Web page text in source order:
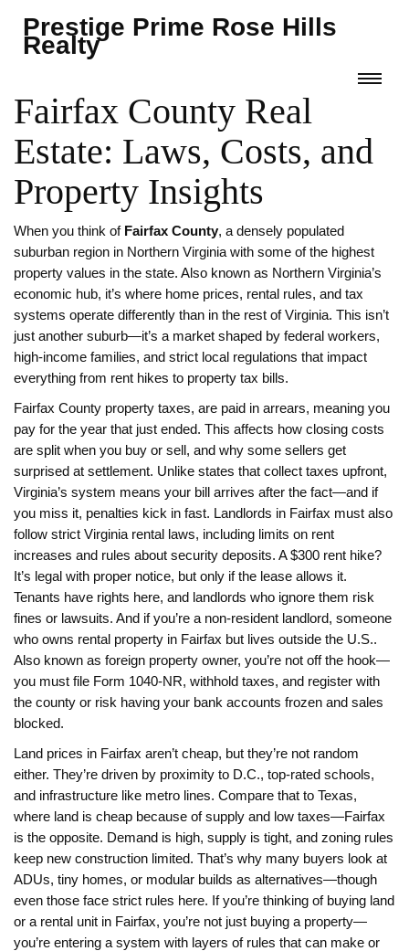
Prestige Prime Rose Hills
Realty
Fairfax County Real
Estate: Laws, Costs, and
Property Insights
When you think of Fairfax County, a densely populated
suburban region in Northern Virginia with some of the highest
property values in the state. Also known as Northern Virginia’s
economic hub, it’s where home prices, rental rules, and tax
systems operate differently than in the rest of Virginia. This isn’t
just another suburb—it’s a market shaped by federal workers,
high-income families, and strict local regulations that impact
everything from rent hikes to property tax bills.
Fairfax County property taxes, are paid in arrears, meaning you
pay for the year that just ended. This affects how closing costs
are split when you buy or sell, and why some sellers get
surprised at settlement. Unlike states that collect taxes upfront,
Virginia’s system means your bill arrives after the fact—and if
you miss it, penalties kick in fast. Landlords in Fairfax must also
follow strict Virginia rental laws, including limits on rent
increases and rules about security deposits. A $300 rent hike?
It’s legal with proper notice, but only if the lease allows it.
Tenants have rights here, and landlords who ignore them risk
fines or lawsuits. And if you’re a non-resident landlord, someone
who owns rental property in Fairfax but lives outside the U.S..
Also known as foreign property owner, you’re not off the hook—
you must file Form 1040-NR, withhold taxes, and register with
the county or risk having your bank accounts frozen and sales
blocked.
Land prices in Fairfax aren’t cheap, but they’re not random
either. They’re driven by proximity to D.C., top-rated schools,
and infrastructure like metro lines. Compare that to Texas,
where land is cheap because of supply and low taxes—Fairfax
is the opposite. Demand is high, supply is tight, and zoning rules
keep new construction limited. That’s why many buyers look at
ADUs, tiny homes, or modular builds as alternatives—though
even those face strict rules here. If you’re thinking of buying land
or a rental unit in Fairfax, you’re not just buying a property—
you’re entering a system with layers of rules that can make or